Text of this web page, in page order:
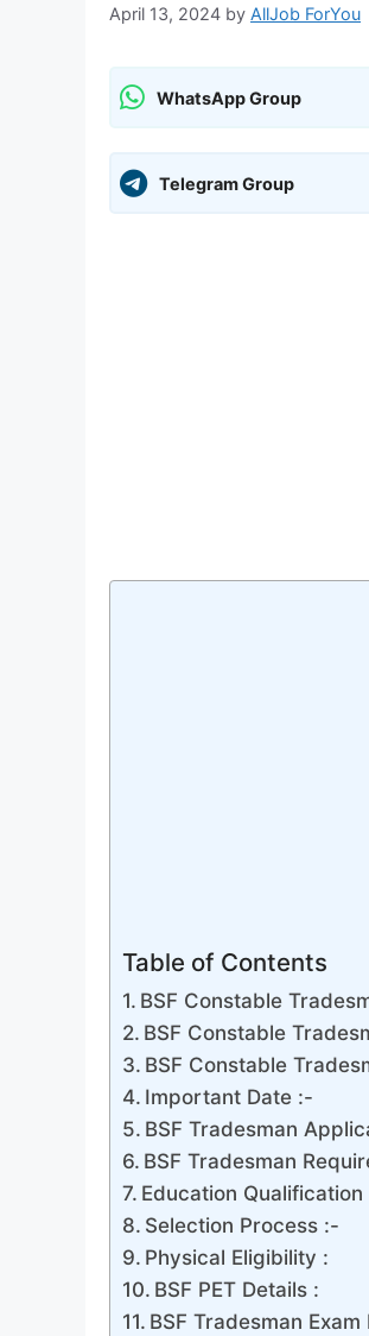
April 13, 2024 by AllJob ForYou
WhatsApp Group
Telegram Group
Table of Contents
BSF Constable
BSF Constable
BSF Constable
Important Date :-
BSF Tradesman
BSF Tradesman
Education Qualification
Selection Process :-
Physical Eligibility :
BSF PET Details :
BSF Tradesman